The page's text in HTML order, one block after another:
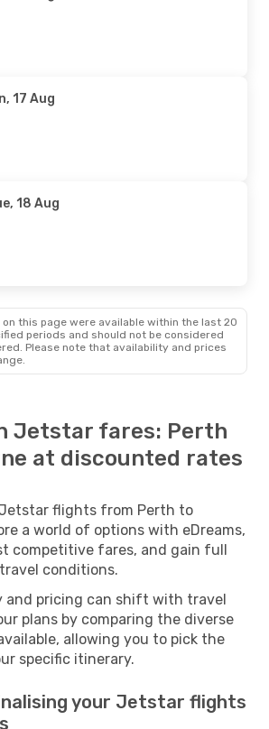
17 Aug
18 Aug
this page were available within the last 20
periods and should not be considered
Please note that availability and prices
Jetstar fares: Perth
at discounted rates
flights from Perth to
a world of options with eDreams,
competitive fares, and gain full
conditions.
and pricing can shift with travel
plans by comparing the diverse
allowing you to pick the
specific itinerary.
your Jetstar flights